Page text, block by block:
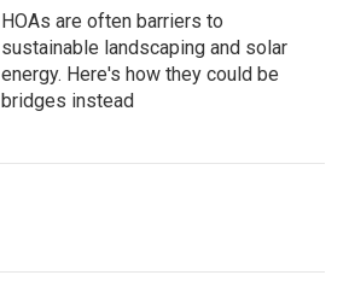
HOAs are often barriers to
sustainable landscaping and solar
energy. Here's how they could be
bridges instead